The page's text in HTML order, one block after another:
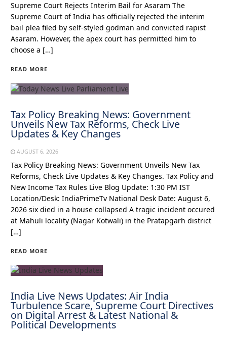
Supreme Court Rejects Interim Bail for Asaram The
Supreme Court of India has officially rejected the interim
bail plea filed by self-styled godman and convicted rapist
Asaram. However, the apex court has permitted him to
choose a […]
READ MORE
Tax Policy Breaking News: Government
Unveils New Tax Reforms, Check Live
Updates & Key Changes
AUGUST 6, 2026
Tax Policy Breaking News: Government Unveils New Tax
Reforms, Check Live Updates & Key Changes. Tax Policy and
New Income Tax Rules Live Blog Update: 1:30 PM IST
Location/Desk: IndiaPrimeTv National Desk Date: August 6,
2026 six died in a house collapsed A tragic incident occured
at Mahuli locality (Nagar Kotwali) in the Pratapgarh district
[…]
READ MORE
India Live News Updates: Air India
Turbulence Scare, Supreme Court Directives
on Digital Arrest & Latest National &
Political Developments